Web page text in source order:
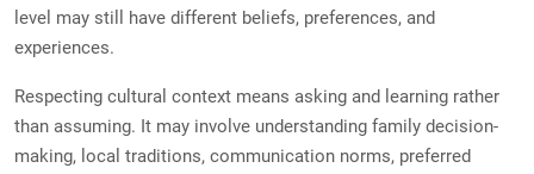
level may still have different beliefs, preferences, and
experiences.
Respecting cultural context means asking and learning rather
than assuming. It may involve understanding family decision-
making, local traditions, communication norms, preferred